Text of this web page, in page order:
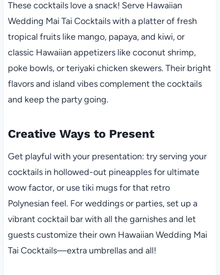
These cocktails love a snack! Serve Hawaiian
Wedding Mai Tai Cocktails with a platter of fresh
tropical fruits like mango, papaya, and kiwi, or
classic Hawaiian appetizers like coconut shrimp,
poke bowls, or teriyaki chicken skewers. Their bright
flavors and island vibes complement the cocktails
and keep the party going.
Creative Ways to Present
Get playful with your presentation: try serving your
cocktails in hollowed-out pineapples for ultimate
wow factor, or use tiki mugs for that retro
Polynesian feel. For weddings or parties, set up a
vibrant cocktail bar with all the garnishes and let
guests customize their own Hawaiian Wedding Mai
Tai Cocktails—extra umbrellas and all!